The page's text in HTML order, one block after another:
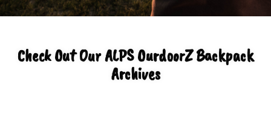
Check Out Our ALPS OurdoorZ Backpack
Archives